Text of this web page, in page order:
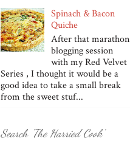
Spinach & Bacon
Quiche
After that marathon
blogging session
with my Red Velvet
Series , I thought it would be a
good idea to take a small break
from the sweet stuf...
Search 'The Harried Cook'